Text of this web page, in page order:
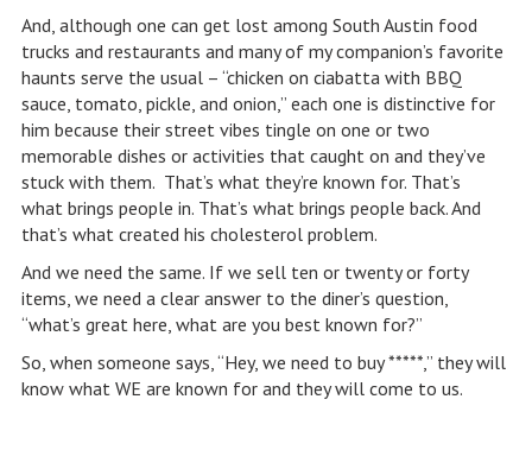
And, although one can get lost among South Austin food
trucks and restaurants and many of my companion’s favorite
haunts serve the usual – “chicken on ciabatta with BBQ
sauce, tomato, pickle, and onion,” each one is distinctive for
him because their street vibes tingle on one or two
memorable dishes or activities that caught on and they’ve
stuck with them. That’s what they’re known for. That’s
what brings people in. That’s what brings people back. And
that’s what created his cholesterol problem.
And we need the same. If we sell ten or twenty or forty
items, we need a clear answer to the diner’s question,
“what’s great here, what are you best known for?”
So, when someone says, “Hey, we need to buy *****,” they will
know what WE are known for and they will come to us.